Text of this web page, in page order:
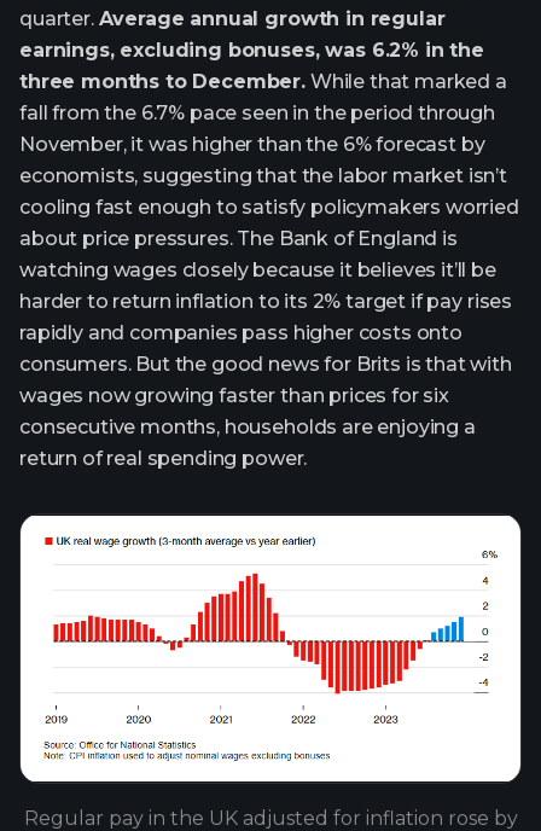
quarter. Average annual growth in regular
earnings, excluding bonuses, was 6.2% in the
three months to December. While that marked a
fall from the 6.7% pace seen in the period through
November, it was higher than the 6% forecast by
economists, suggesting that the labor market isn’t
cooling fast enough to satisfy policymakers worried
about price pressures. The Bank of England is
watching wages closely because it believes it’ll be
harder to return inflation to its 2% target if pay rises
rapidly and companies pass higher costs onto
consumers. But the good news for Brits is that with
wages now growing faster than prices for six
consecutive months, households are enjoying a
return of real spending power.
Regular pay in the UK adjusted for inflation rose by